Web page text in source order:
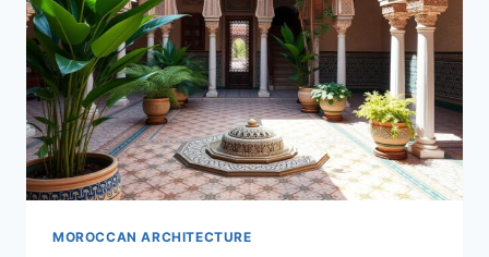
MOROCCAN ARCHITECTURE